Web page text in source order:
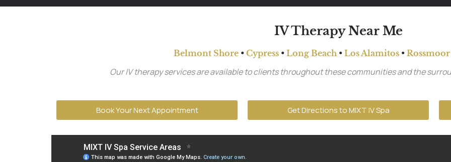
IV Therapy Near Me
Belmont Shore • Cypress • Long Beach• Los Alamitos • Rossmoor
Our IV therapy services are available to clients throughout these communities and the
Book Your Next Appointment Get Directions to MIXT IV Spa